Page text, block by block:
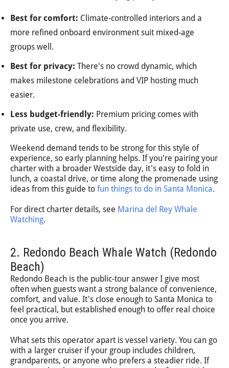
Best for comfort: Climate-controlled interiors and a
more refined onboard environment suit mixed-age
groups well.
Best for privacy: There's no crowd dynamic, which
makes milestone celebrations and VIP hosting much
easier.
Less budget-friendly: Premium pricing comes with
private use, crew, and flexibility.
Weekend demand tends to be strong for this style of
experience, so early planning helps. If you're pairing your
charter with a broader Westside day, it's easy to fold in
lunch, a coastal drive, or time along the promenade using
ideas from this guide to fun things to do in Santa Monica.
For direct charter details, see Marina del Rey Whale
Watching.
2. Redondo Beach Whale Watch (Redondo
Beach)
Redondo Beach is the public-tour answer I give most
often when guests want a strong balance of convenience,
comfort, and value. It's close enough to Santa Monica to
feel practical, but established enough to offer real choice
once you arrive.
What sets this operator apart is vessel variety. You can go
with a larger cruiser if your group includes children,
grandparents, or anyone who prefers a steadier ride. If